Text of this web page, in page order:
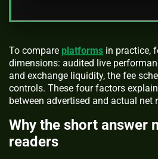
To compare platforms in practice,
dimensions: audited live
and exchange liquidity, the fee
controls. These four factors
between advertised and actual net
Why the short answer
readers